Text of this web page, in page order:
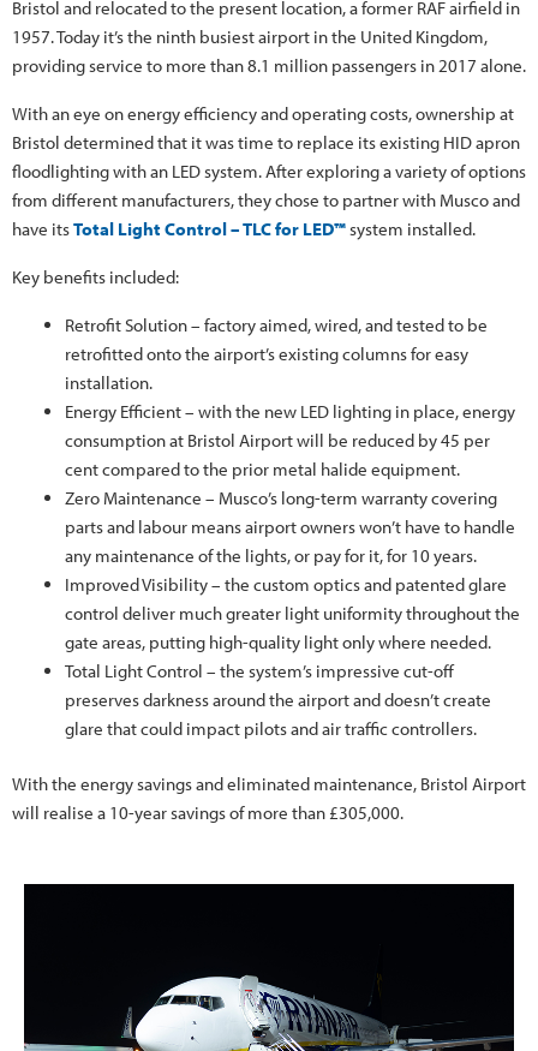
Bristol and relocated to the present location, a former RAF airfield in
1957. Today it’s the ninth busiest airport in the United Kingdom,
providing service to more than 8.1 million passengers in 2017 alone.
With an eye on energy efficiency and operating costs, ownership at
Bristol determined that it was time to replace its existing HID apron
floodlighting with an LED system. After exploring a variety of options
from different manufacturers, they chose to partner with Musco and
have itsTotal Light Control – TLC for LED™ system installed.
Key benefits included:
Retrofit Solution – factory aimed, wired, and tested to be
retrofitted onto the airport’s existing columns for easy
installation.
Energy Efficient – with the new LED lighting in place, energy
consumption at Bristol Airport will be reduced by 45 per
cent compared to the prior metal halide equipment.
Zero Maintenance – Musco’s long-term warranty covering
parts and labour means airport owners won’t have to handle
any maintenance of the lights, or pay for it, for 10 years.
Improved Visibility – the custom optics and patented glare
control deliver much greater light uniformity throughout the
gate areas, putting high-quality light only where needed.
Total Light Control – the system’s impressive cut-off
preserves darkness around the airport and doesn’t create
glare that could impact pilots and air traffic controllers.
With the energy savings and eliminated maintenance, Bristol Airport
will realise a 10-year savings of more than £305,000.